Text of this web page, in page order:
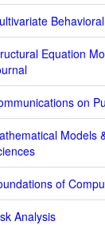
Equation
on
Models
of
Analysis